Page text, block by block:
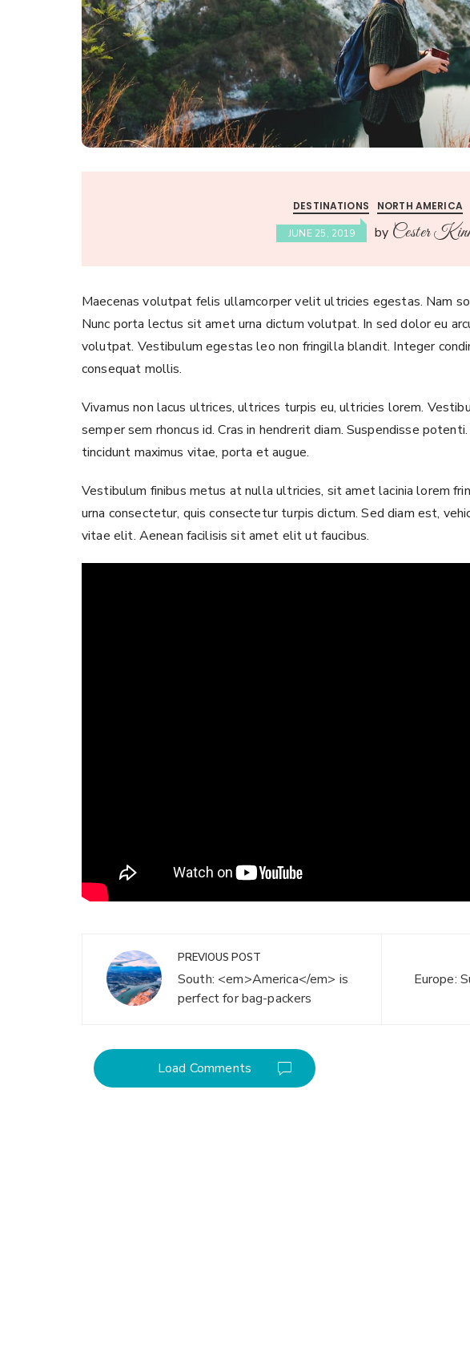
DESTINATIONS NORTH AMERICA
JUNE 25, 2019 by Cester
Maecenas volutpat felis ullamcorper velit ultricies egestas. Nam
Nunc porta lectus sit amet urna dictum volutpat. In sed dolor eu
volutpat. Vestibulum egestas leo non fringilla blandit. Integer
consequat mollis.
Vivamus non lacus ultrices, ultrices turpis eu, ultricies lorem.
semper sem rhoncus id. Cras in hendrerit diam. Suspendisse
tincidunt maximus vitae, porta et augue.
Vestibulum finibus metus at nulla ultricies, sit amet lacinia lorem
urna consectetur, quis consectetur turpis dictum. Sed diam est,
vitae elit. Aenean facilisis sit amet elit ut faucibus.
Post
navigation
PREVIOUS POST
South: <em>America</em> is
perfect for bag-packers
Europe:
Load Comments